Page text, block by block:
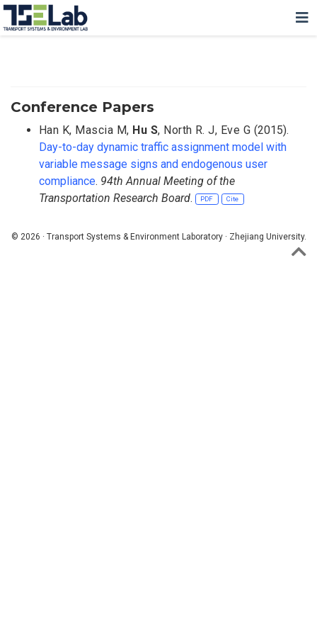
Conference Papers
Han K, Mascia M, Hu S, North R. J, Eve G (2015).
Day-to-day dynamic traffic assignment model with
variable message signs and endogenous user
compliance. 94th Annual Meeting of the
Transportation Research Board. PDF Cite
© 2026 · Transport Systems & Environment Laboratory · Zhejiang University.